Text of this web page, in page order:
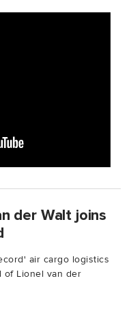
der Walt joins
air cargo logistics
of Lionel van der